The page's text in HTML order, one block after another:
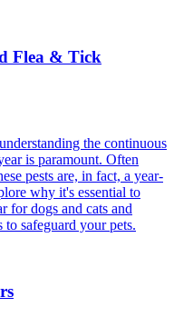
Flea & Tick
the continuous
is paramount. Often
pests are, in fact, a year-
why it's essential to
for dogs and cats and
to safeguard your pets.